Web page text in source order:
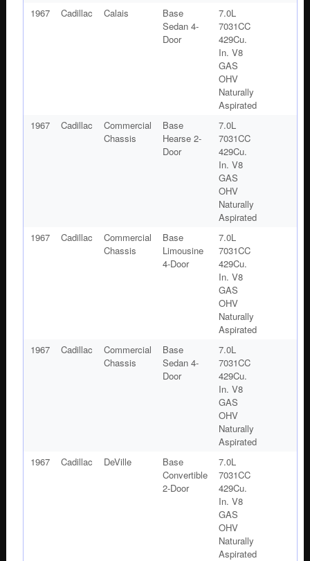
1967
Cadillac Calais
Base
Sedan 4-
Door
7.0L
7031CC
429Cu.
In. V8
GAS
OHV
Naturally
Aspirated
1967
Cadillac
Commercial
Chassis
Base
Hearse 2-
Door
7.0L
7031CC
429Cu.
In. V8
GAS
OHV
Naturally
Aspirated
1967
Cadillac
Commercial
Chassis
Base
Limousine
4-Door
7.0L
7031CC
429Cu.
In. V8
GAS
OHV
Naturally
Aspirated
1967
Cadillac
Commercial
Chassis
Base
Sedan 4-
Door
7.0L
7031CC
429Cu.
In. V8
GAS
OHV
Naturally
Aspirated
1967
Cadillac DeVille
Base
Convertible
2-Door
7.0L
7031CC
429Cu.
In. V8
GAS
OHV
Naturally
Aspirated